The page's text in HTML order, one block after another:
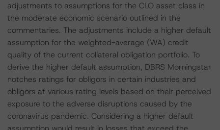
adjustments to assumptions for the CLO asset class in
the moderate economic scenario outlined in the
commentaries. The adjustments include a higher default
assumption for the weighted-average (WA) credit
quality of the current collateral obligation portfolio. To
derive the higher default assumption, DBRS Morningstar
notches ratings for obligors in certain industries and
obligors at various rating levels based on their perceived
exposure to the adverse disruptions caused by the
coronavirus pandemic. Considering a higher default